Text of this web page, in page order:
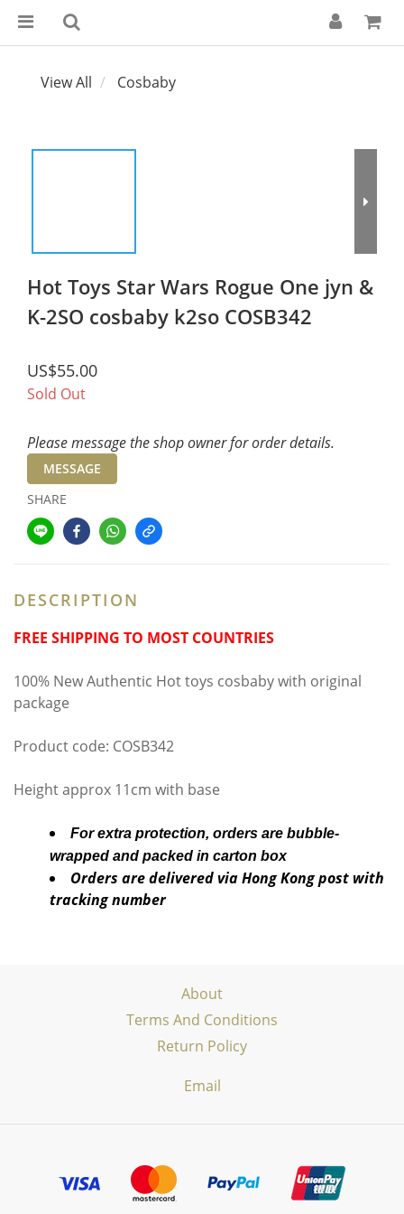
View All Cosbaby
Hot Toys Star Wars Rogue One jyn &
K-2SO cosbaby k2so COSB342
US$55.00
Sold Out
Please message the shop owner for order details.
MESSAGE
SHARE
DESCRIPTION
FREE SHIPPING TO MOST COUNTRIES
100% New Authentic Hot toys cosbaby with original
package
Product code: COSB342
Height approx 11cm with base
For extra protection, orders are bubble-
wrapped and packed in carton box
Orders are delivered via Hong Kong post with
tracking number
About
Terms And Conditions
Return Policy
Email